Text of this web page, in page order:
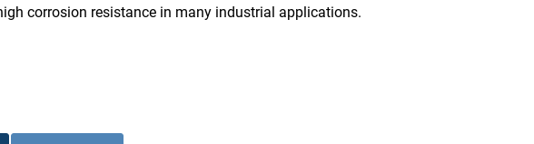
corrosion resistance in many industrial applications.